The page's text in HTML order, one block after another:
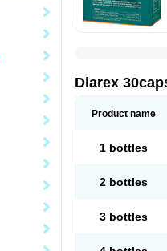
Diarex
Product name
1 bottles
2 bottles
3 bottles